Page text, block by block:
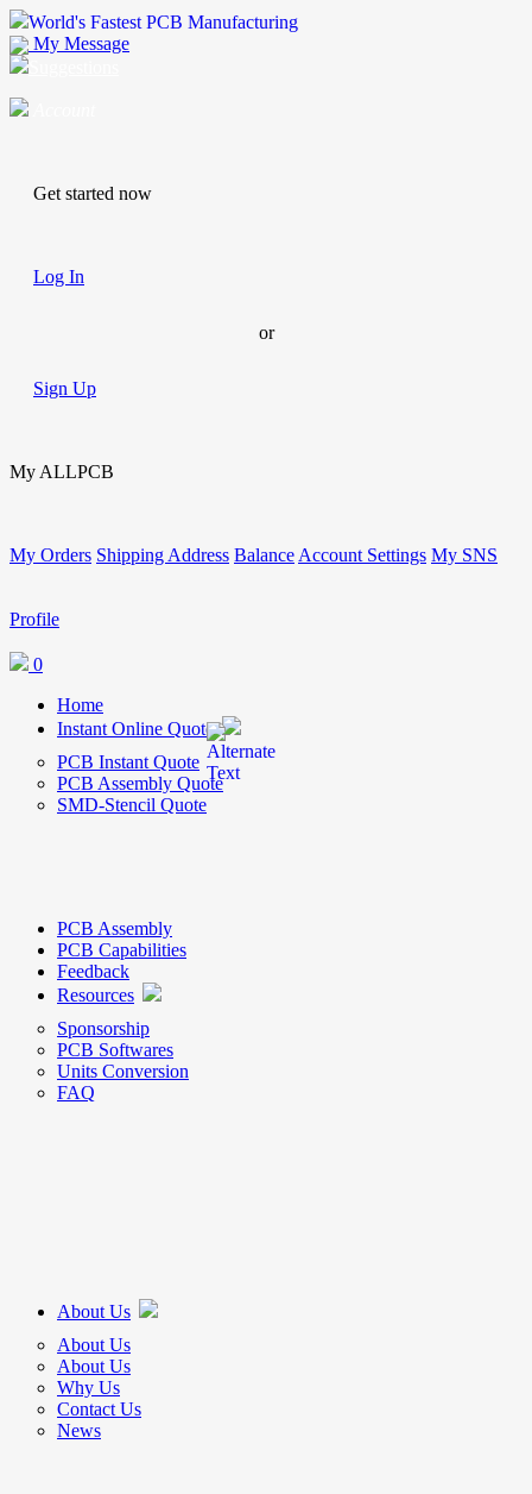
World's Fastest PCB Manufacturing
My Message
Get started now
Log In
or
Sign Up
My ALLPCB
My Orders Shipping Address Balance Account Settings My SNS
Profile
0
Home
Instant Online Quote
PCB Instant Quote
PCB Assembly Quote
SMD-Stencil Quote
PCB Assembly
PCB Capabilities
Feedback
Resources
Sponsorship
PCB Softwares
Units Conversion
FAQ
About Us
About Us
About Us
Why Us
Contact Us
News